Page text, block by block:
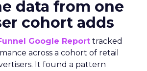
data from one
cohort adds
Google Report tracked
across a cohort of retail
It found a pattern